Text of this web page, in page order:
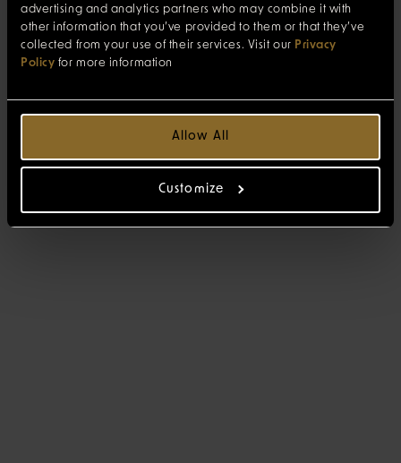
advertising and analytics partners who may combine it with
other information that you’ve provided to them or that they’ve
collected from your use of their services. Visit our Privacy
Policy for more information
Allow All
Customize